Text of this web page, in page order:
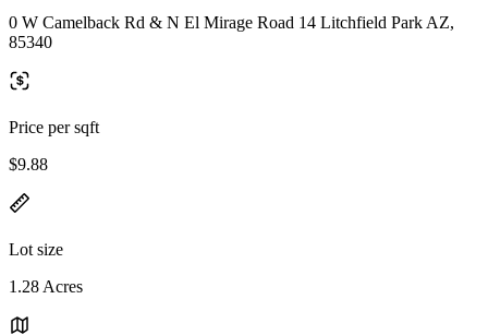
0 W Camelback Rd & N El Mirage Road 14 Litchfield Park AZ,
85340
Price per sqft
$9.88
Lot size
1.28 Acres